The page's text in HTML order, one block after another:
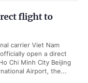
flight to
carrier Viet Nam
open a direct
Chi Minh City Beijing
Airport, the...